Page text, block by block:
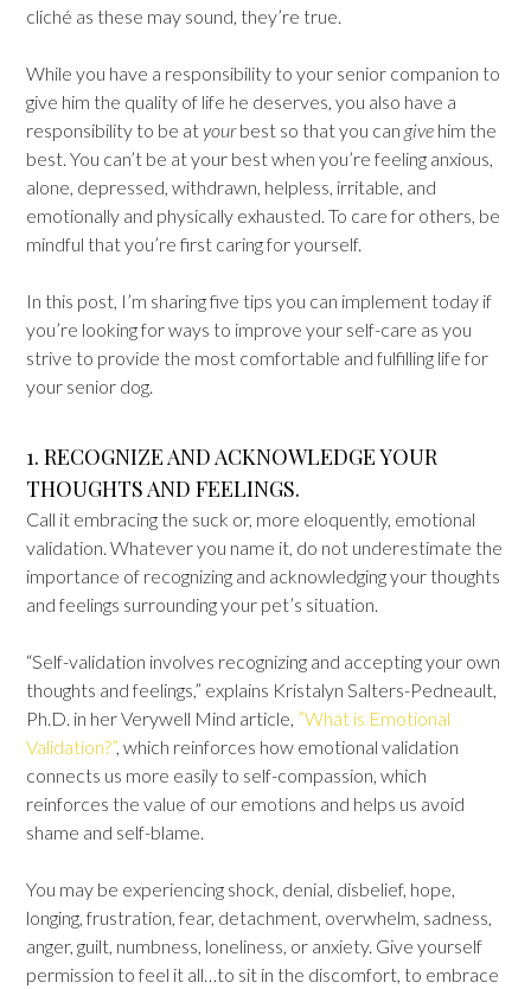
cliché as these may sound, they’re true.
While you have a responsibility to your senior companion to
give him the quality of life he deserves, you also have a
responsibility to be atyourbest so that you can give him the
best. You can’t be at your best when you’re feeling anxious,
alone, depressed, withdrawn, helpless, irritable, and
emotionally and physically exhausted. To care for others, be
mindful that you’re first caring for yourself.
In this post, I’m sharing five tips you can implement today if
you’re looking for ways to improve your self-care as you
strive to provide the most comfortable and fulfilling life for
your senior dog.
1. RECOGNIZE AND ACKNOWLEDGE YOUR
THOUGHTS AND FEELINGS.
Call it embracing the suck or, more eloquently, emotional
validation. Whatever you name it, do not underestimate the
importance of recognizing and acknowledging your thoughts
and feelings surrounding your pet’s situation.
“Self-validation involves recognizing and accepting your own
thoughts and feelings,” explains Kristalyn Salters-Pedneault,
Ph.D. in her Verywell Mind article, ”What is Emotional
Validation?”, which reinforces how emotional validation
connects us more easily to self-compassion, which
reinforces the value of our emotions and helps us avoid
shame and self-blame.
You may be experiencing shock, denial, disbelief, hope,
longing, frustration, fear, detachment, overwhelm, sadness,
anger, guilt, numbness, loneliness, or anxiety. Give yourself
permission to feel it all…to sit in the discomfort, to embrace